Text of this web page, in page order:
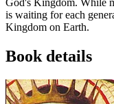
God's Kingdom. While
is waiting for each
Kingdom on Earth.
Book details